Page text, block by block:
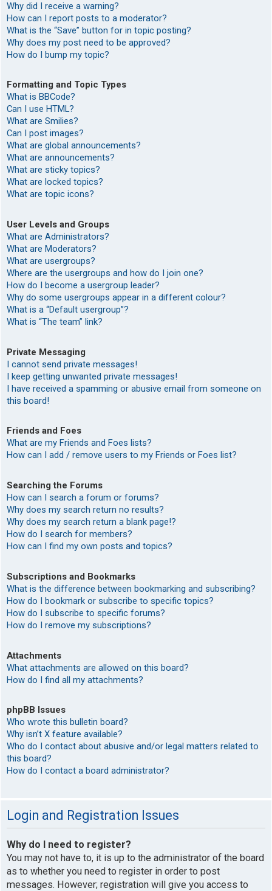
Why did I receive a warning?
How can I report posts to a moderator?
What is the “Save” button for in topic posting?
Why does my post need to be approved?
How do I bump my topic?
Formatting and Topic Types
What is BBCode?
Can I use HTML?
What are Smilies?
Can I post images?
What are global announcements?
What are announcements?
What are sticky topics?
What are locked topics?
What are topic icons?
User Levels and Groups
What are Administrators?
What are Moderators?
What are usergroups?
Where are the usergroups and how do I join one?
How do I become a usergroup leader?
Why do some usergroups appear in a different colour?
What is a “Default usergroup”?
What is “The team” link?
Private Messaging
I cannot send private messages!
I keep getting unwanted private messages!
I have received a spamming or abusive email from someone on
this board!
Friends and Foes
What are my Friends and Foes lists?
How can I add / remove users to my Friends or Foes list?
Searching the Forums
How can I search a forum or forums?
Why does my search return no results?
Why does my search return a blank page!?
How do I search for members?
How can I find my own posts and topics?
Subscriptions and Bookmarks
What is the difference between bookmarking and subscribing?
How do I bookmark or subscribe to specific topics?
How do I subscribe to specific forums?
How do I remove my subscriptions?
Attachments
What attachments are allowed on this board?
How do I find all my attachments?
phpBB Issues
Who wrote this bulletin board?
Why isn’t X feature available?
Who do I contact about abusive and/or legal matters related to
this board?
How do I contact a board administrator?
Login and Registration Issues
Why do I need to register?
You may not have to, it is up to the administrator of the board
as to whether you need to register in order to post
messages. However; registration will give you access to